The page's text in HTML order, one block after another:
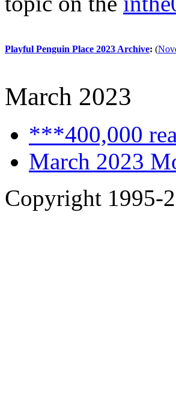
Playful Penguin Place 2023 Archive: (
March 2023
***400,000
March 2023
Copyright 1995-